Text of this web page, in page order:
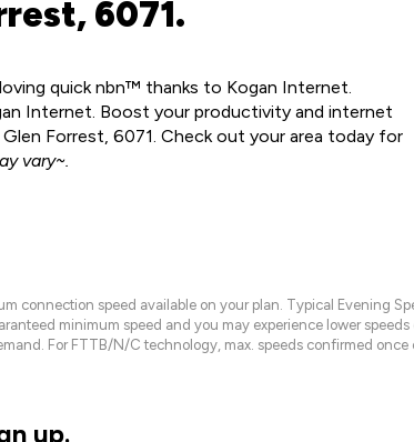
6071.
quick nbn™ thanks to Kogan Internet.
Internet. Boost your productivity and internet
Forrest, 6071. Check out your area today for
vary~.
connection speed available on your plan. Typical Evening
minimum speed and you may experience lower
For FTTB/N/C technology, max. speeds confirmed once
up.